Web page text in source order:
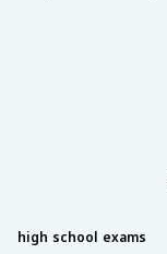
high school exams